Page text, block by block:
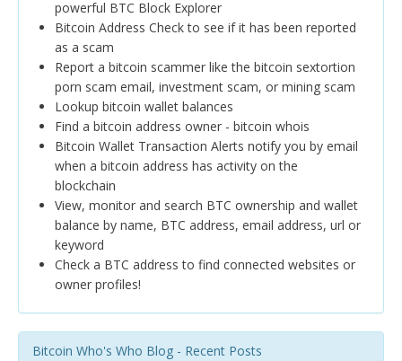
powerful BTC Block Explorer
Bitcoin Address Check to see if it has been reported
as a scam
Report a bitcoin scammer like the bitcoin sextortion
porn scam email, investment scam, or mining scam
Lookup bitcoin wallet balances
Find a bitcoin address owner - bitcoin whois
Bitcoin Wallet Transaction Alerts notify you by email
when a bitcoin address has activity on the
blockchain
View, monitor and search BTC ownership and wallet
balance by name, BTC address, email address, url or
keyword
Check a BTC address to find connected websites or
owner profiles!
Bitcoin Who's Who Blog - Recent Posts